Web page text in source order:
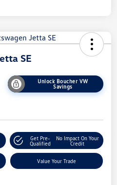
SE
Unlock Boucher VW
Savings
Get Pre-
Qualified
No Impact On Your
Credit
Value Your Trade